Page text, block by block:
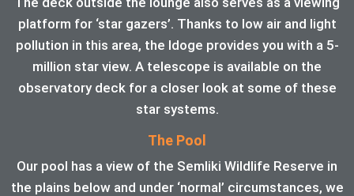
platform for ‘star gazers’. Thanks to low air and light
pollution in this area, the ldoge provides you with a 5-
million star view. A telescope is available on the
observatory deck for a closer look at some of these
star systems.
The Pool
Our pool has a view of the Semliki Wildlife Reserve in
the plains below and under ‘normal’ circumstances, we